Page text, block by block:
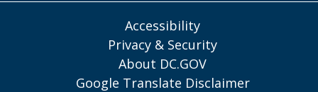
Accessibility
Privacy & Security
About DC.GOV
Google Translate Disclaimer